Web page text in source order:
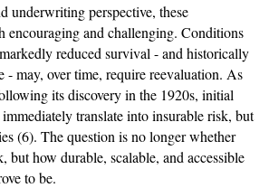
underwriting perspective, these
encouraging and challenging. Conditions
reduced survival - and historically
- may, over time, require reevaluation. As
its discovery in the 1920s, initial
translate into insurable risk, but
(6). The question is no longer whether
but how durable, scalable, and accessible
to be.